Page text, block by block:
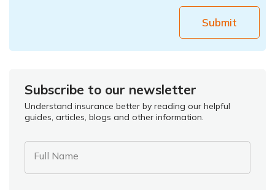
Submit
Subscribe to our newsletter
Understand insurance better by reading our helpful
guides, articles, blogs and other information.
Full Name